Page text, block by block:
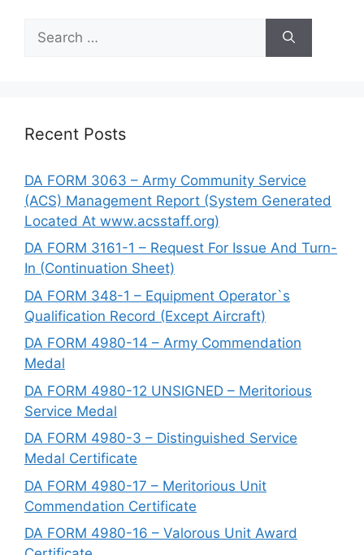
for:
Recent Posts
DA FORM 3063 – Army Community Service
(ACS) Management Report (System Generated
Located At www.acsstaff.org)
DA FORM 3161-1 – Request For Issue And Turn-
In (Continuation Sheet)
DA FORM 348-1 – Equipment Operator`s
Qualification Record (Except Aircraft)
DA FORM 4980-14 – Army Commendation
Medal
DA FORM 4980-12 UNSIGNED – Meritorious
Service Medal
DA FORM 4980-3 – Distinguished Service
Medal Certificate
DA FORM 4980-17 – Meritorious Unit
Commendation Certificate
DA FORM 4980-16 – Valorous Unit Award